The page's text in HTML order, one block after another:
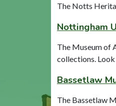
The Notts
Nottingham
The Museum of
collections.
Bassetlaw
The Bassetlaw